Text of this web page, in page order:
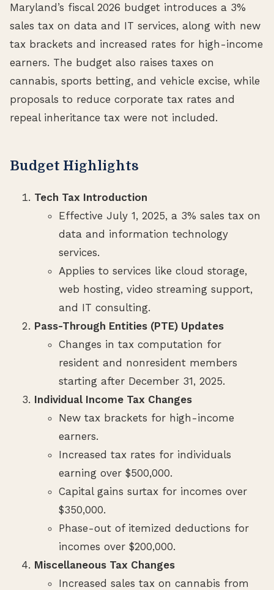
Maryland’s fiscal 2026 budget introduces a 3%
sales tax on data and IT services, along with new
tax brackets and increased rates for high-income
earners. The budget also raises taxes on
cannabis, sports betting, and vehicle excise, while
proposals to reduce corporate tax rates and
repeal inheritance tax were not included.
Budget Highlights
Tech Tax Introduction
Effective July 1, 2025, a 3% sales tax on
data and information technology
services.
Applies to services like cloud storage,
web hosting, video streaming support,
and IT consulting.
Pass-Through Entities (PTE) Updates
Changes in tax computation for
resident and nonresident members
starting after December 31, 2025.
Individual Income Tax Changes
New tax brackets for high-income
earners.
Increased tax rates for individuals
earning over $500,000.
Capital gains surtax for incomes over
$350,000.
Phase-out of itemized deductions for
incomes over $200,000.
Miscellaneous Tax Changes
Increased sales tax on cannabis from